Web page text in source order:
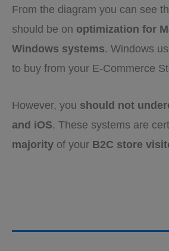
From the diagram you can see
should be on optimization for
Windows systems. Windows
to buy from your E-Commerce
However, you should not
and iOS. These systems are
majority of your B2C store